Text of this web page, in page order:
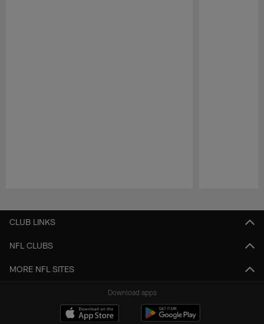
CLUB LINKS
NFL CLUBS
MORE NFL SITES
Download apps